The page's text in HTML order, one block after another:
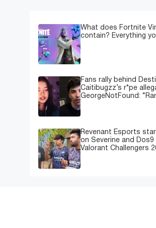
What does Fortnite
contain? Everything
Fans rally behind
Caitibugzz’s r*pe
GeorgeNotFound:
Revenant Esports
on Severine and
Valorant Challengers